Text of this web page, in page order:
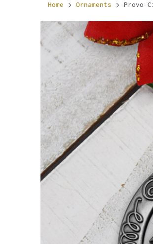
Home Ornaments Provo